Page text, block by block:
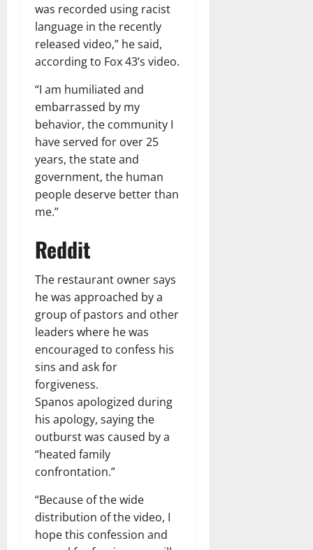
was recorded using racist
language in the recently
released video,” he said,
according to Fox 43’s video.
“I am humiliated and
embarrassed by my
behavior, the community I
have served for over 25
years, the state and
government, the human
people deserve better than
me.”
Reddit
The restaurant owner says
he was approached by a
group of pastors and other
leaders where he was
encouraged to confess his
sins and ask for
forgiveness.
Spanos apologized during
his apology, saying the
outburst was caused by a
“heated family
confrontation.”
“Because of the wide
distribution of the video, I
hope this confession and